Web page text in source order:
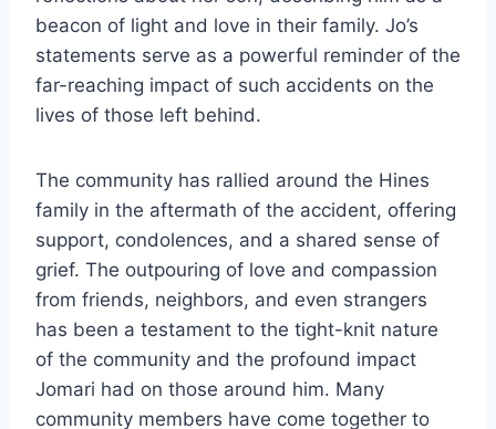
beacon of light and love in their family. Jo’s
statements serve as a powerful reminder of the
far-reaching impact of such accidents on the
lives of those left behind.
The community has rallied around the Hines
family in the aftermath of the accident, offering
support, condolences, and a shared sense of
grief. The outpouring of love and compassion
from friends, neighbors, and even strangers
has been a testament to the tight-knit nature
of the community and the profound impact
Jomari had on those around him. Many
community members have come together to